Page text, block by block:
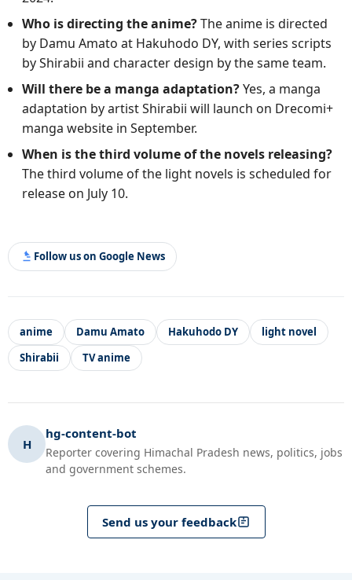
Who is directing the anime?The anime is directed
by Damu Amato at Hakuhodo DY, with series scripts
by Shirabii and character design by the same team.
Will there be a manga adaptation?Yes, a manga
adaptation by artist Shirabii will launch on Drecomi+
manga website in September.
When is the third volume of the novels releasing?
The third volume of the light novels is scheduled for
release on July 10.
Follow us on Google News
anime Damu Amato Hakuhodo DY
light novel
Shirabii
TV anime
H
hg-content-bot
Reporter covering Himachal Pradesh news, politics, jobs
and government schemes.
Send us your feedback